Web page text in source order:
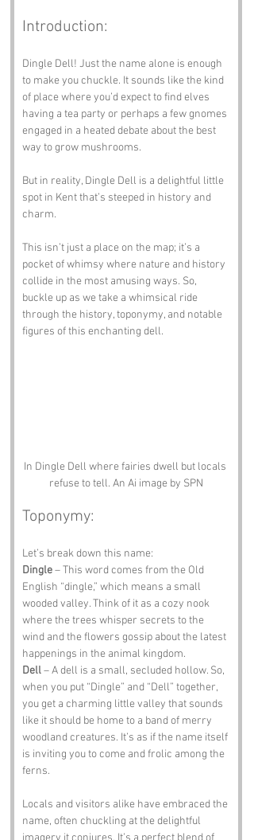
Introduction:
Dingle Dell! Just the name alone is enough
to make you chuckle. It sounds like the kind
of place where you’d expect to find elves
having a tea party or perhaps a few gnomes
engaged in a heated debate about the best
way to grow mushrooms.
But in reality, Dingle Dell is a delightful little
spot in Kent that’s steeped in history and
charm.
This isn’t just a place on the map; it’s a
pocket of whimsy where nature and history
collide in the most amusing ways. So,
buckle up as we take a whimsical ride
through the history, toponymy, and notable
figures of this enchanting dell.
In Dingle Dell where fairies dwell but locals
refuse to tell. An Ai image by SPN
Toponymy:
Let’s break down this name:
Dingle – This word comes from the Old
English “dingle,” which means a small
wooded valley. Think of it as a cozy nook
where the trees whisper secrets to the
wind and the flowers gossip about the latest
happenings in the animal kingdom.
Dell – A dell is a small, secluded hollow. So,
when you put “Dingle” and “Dell” together,
you get a charming little valley that sounds
like it should be home to a band of merry
woodland creatures. It’s as if the name itself
is inviting you to come and frolic among the
ferns.
Locals and visitors alike have embraced the
name, often chuckling at the delightful